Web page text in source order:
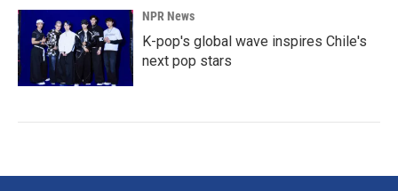
NPR News
K-pop's global wave inspires Chile's
next pop stars